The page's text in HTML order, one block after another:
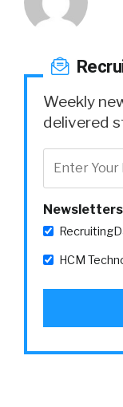
Weekly
delivered
Newsletters
HCM